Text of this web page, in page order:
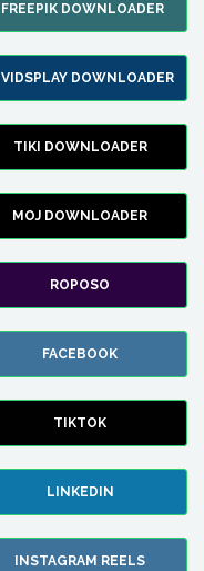
FREEPIK DOWNLOADER
VIDSPLAY DOWNLOADER
TIKI DOWNLOADER
MOJ DOWNLOADER
ROPOSO
FACEBOOK
TIKTOK
LINKEDIN
INSTAGRAM REELS